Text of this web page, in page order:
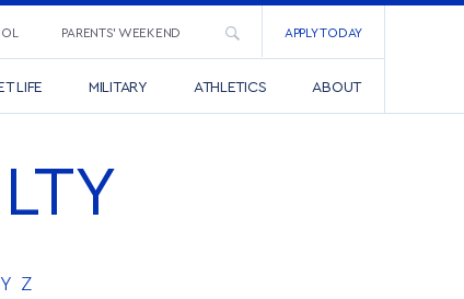
PARENTS’ WEEKEND APPLY TODAY
LIFE MILITARY ATHLETICS ABOUT
Y Z